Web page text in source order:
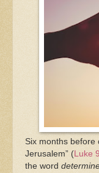
Six months before
Jerusalem” (Luke
the word